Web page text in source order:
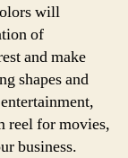
will
of
and make
shapes and
reel for movies,
business.